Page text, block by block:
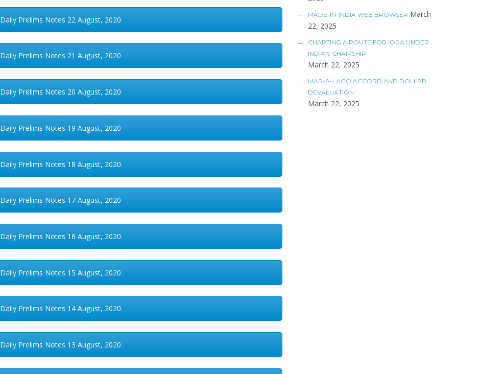
Daily Prelims Notes 22 August, 2020
Daily Prelims Notes 21 August, 2020
Daily Prelims Notes 20 August, 2020
Daily Prelims Notes 19 August, 2020
Daily Prelims Notes 18 August, 2020
Daily Prelims Notes 17 August, 2020
Daily Prelims Notes 16 August, 2020
Daily Prelims Notes 15 August, 2020
Daily Prelims Notes 14 August, 2020
Daily Prelims Notes 13 August, 2020
MADE-IN-INDIA WEB BROWSER March
22, 2025
CHARTING A ROUTE FOR IORA UNDER
INDIA’S CHAIRSHIP
March 22, 2025
MAR-A-LAGO ACCORD AND DOLLAR
DEVALUATION
March 22, 2025